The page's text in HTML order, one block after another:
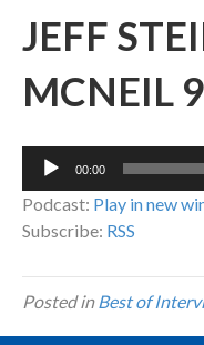
JEFF
MCNEIL
Audio
00:00
Podcast: Play in new
Subscribe: RSS
Posted inBest of